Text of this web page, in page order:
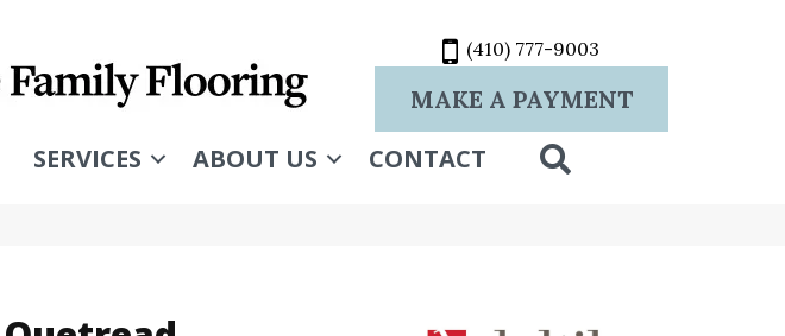
(410) 777-9003
MAKE A PAYMENT
SERVICES ABOUT US CONTACT